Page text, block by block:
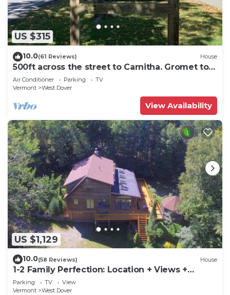
US $315
10.0(61 Reviews) House
500ft across the street to Carnitha. Gromet to
main lift or take Moover to Base
Air Conditioner Parking
TV
Vermont
West Dover
View Availability
US $1,129
10.0(58 Reviews) House
1-2 Family Perfection: Location + Views +
Ammenities = Value
Parking TV
View
Vermont
West Dover